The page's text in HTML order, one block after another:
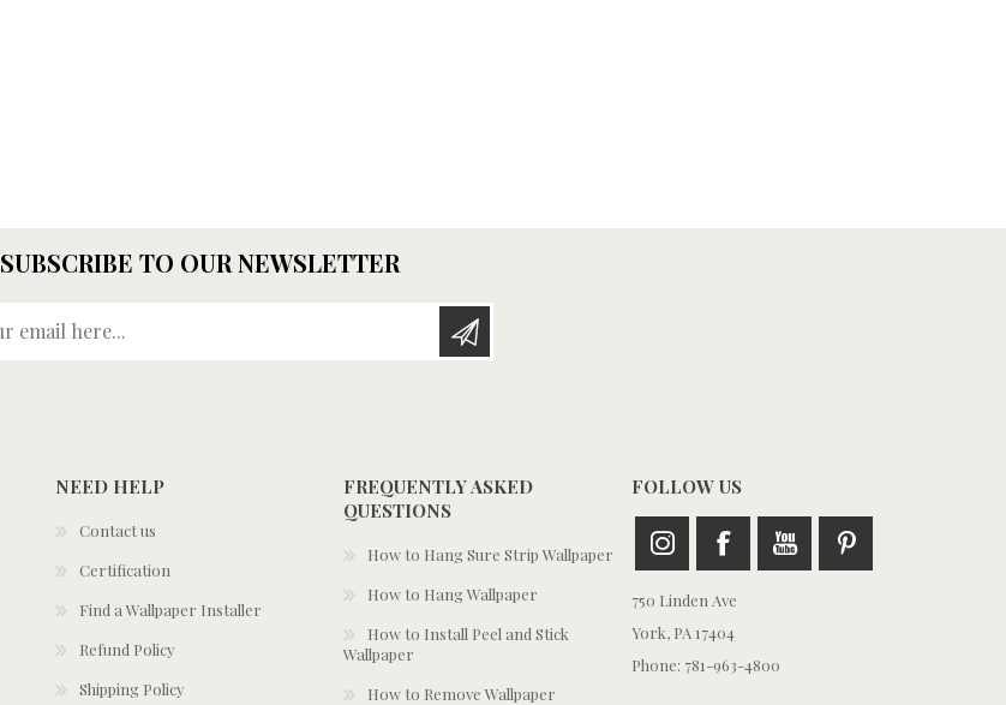
SUBSCRIBE TO OUR NEWSLETTER
NEED HELP
Contact us
Certification
Find a Wallpaper Installer
Refund Policy
Shipping Policy
FREQUENTLY ASKED
QUESTIONS
How to Hang Sure Strip Wallpaper
How to Hang Wallpaper
How to Install Peel and Stick
Wallpaper
How to Remove Wallpaper
FOLLOW US
750 Linden Ave
York, PA 17404
Phone: 781-963-4800